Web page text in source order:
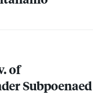
of
Subpoenaed